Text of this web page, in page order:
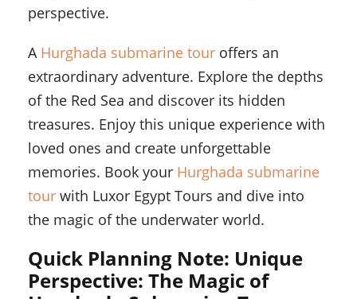
perspective.
A Hurghada submarine tour offers an
extraordinary adventure. Explore the depths
of the Red Sea and discover its hidden
treasures. Enjoy this unique experience with
loved ones and create unforgettable
memories. Book your Hurghada submarine
tour with Luxor Egypt Tours and dive into
the magic of the underwater world.
Quick Planning Note: Unique
Perspective: The Magic of